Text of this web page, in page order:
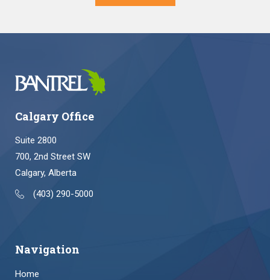
Calgary Office
Suite 2800
700, 2nd Street SW
Calgary, Alberta
(403) 290-5000
Navigation
Home